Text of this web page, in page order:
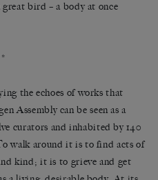
great bird– a body at once
*
the echoes of works that
Assembly can be seen as a
curators and inhabited by 140
walk around it is to find acts of
kind; it is to grieve and get